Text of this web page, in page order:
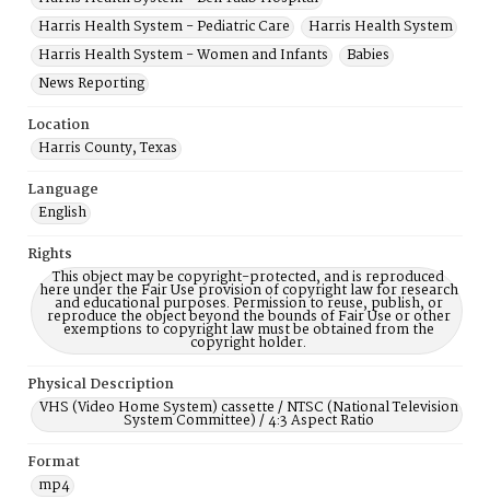
Harris Health System - Pediatric Care
Harris Health System
Harris Health System - Women and Infants
Babies
News Reporting
Location
Harris County, Texas
Language
English
Rights
This object may be copyright-protected, and is reproduced
here under the Fair Use provision of copyright law for research
and educational purposes. Permission to reuse, publish, or
reproduce the object beyond the bounds of Fair Use or other
exemptions to copyright law must be obtained from the
copyright holder.
Physical Description
VHS (Video Home System) cassette / NTSC (National Television
System Committee) / 4:3 Aspect Ratio
Format
mp4